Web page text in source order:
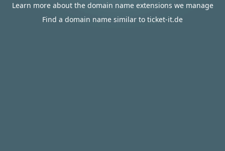
Learn more about the domain name extensions we manage
Find a domain name similar to ticket-it.de